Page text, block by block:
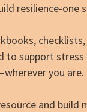
resilience-one
to support
you are.
and build